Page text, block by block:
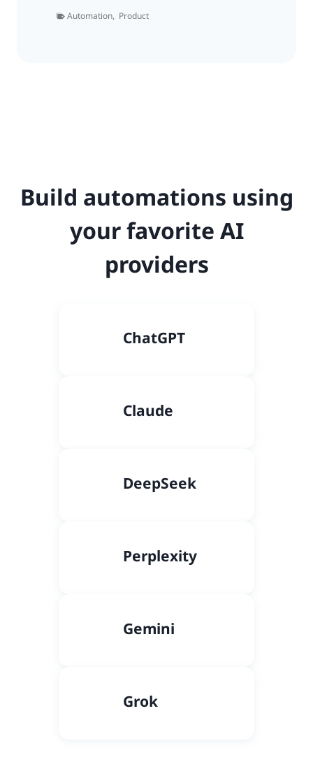
Automation, Product
Build automations using
your favorite AI
providers
ChatGPT
Claude
DeepSeek
Perplexity
Gemini
Grok